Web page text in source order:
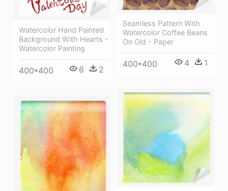
Seamless Pattern With
Watercolor Coffee Beans
On Old - Paper
400*400 4 1
Watercolor Hand Painted
Background With Hearts -
Watercolor Painting
400*400 6 2